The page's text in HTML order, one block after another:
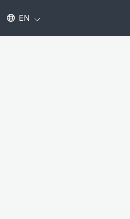
Select an available language
EN